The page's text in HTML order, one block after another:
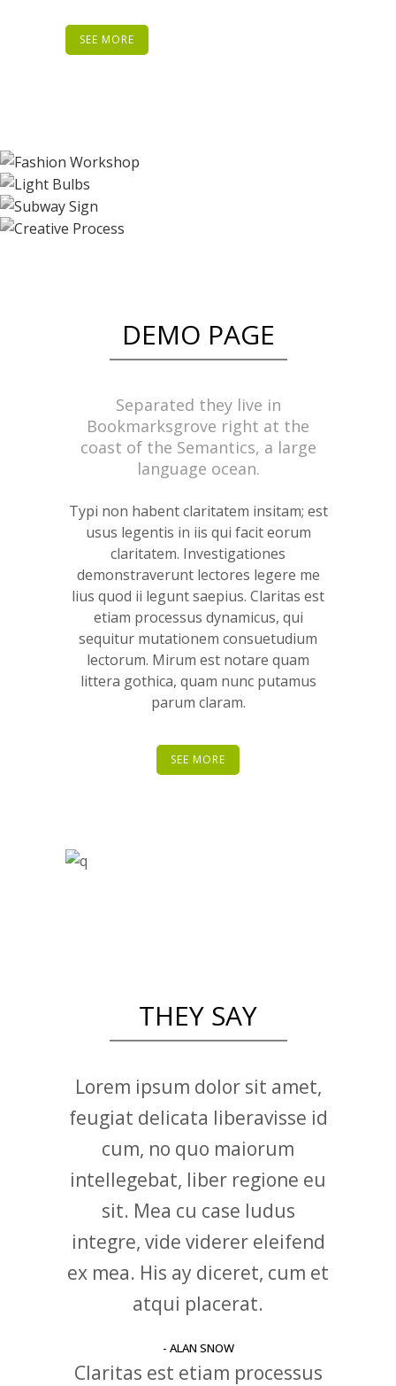
SEE MORE
DEMO PAGE
Separated they live in
Bookmarksgrove right at the
coast of the Semantics, a large
language ocean.
Typi non habent claritatem insitam; est
usus legentis in iis qui facit eorum
claritatem. Investigationes
demonstraverunt lectores legere me
lius quod ii legunt saepius. Claritas est
etiam processus dynamicus, qui
sequitur mutationem consuetudium
lectorum. Mirum est notare quam
littera gothica, quam nunc putamus
parum claram.
SEE MORE
THEY SAY
Lorem ipsum dolor sit amet,
feugiat delicata liberavisse id
cum, no quo maiorum
intellegebat, liber regione eu
sit. Mea cu case ludus
integre, vide viderer eleifend
ex mea. His ay diceret, cum et
atqui placerat.
- ALAN SNOW
Claritas est etiam processus